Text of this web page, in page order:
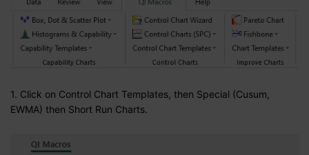
1. Click on Control Chart Templates, then Special (Cusum,
EWMA) then Short Run Charts.